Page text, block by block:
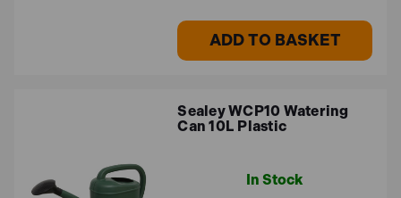
ADD TO BASKET
Sealey WCP10 Watering
Can 10L Plastic
In Stock